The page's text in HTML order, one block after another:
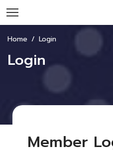
Home Login
Login
Member